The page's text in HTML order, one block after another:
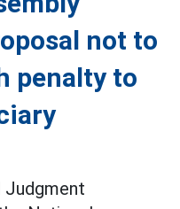
not to
penalty to
Judgment